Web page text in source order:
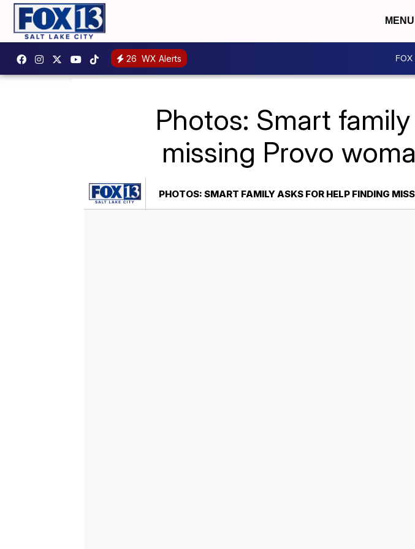
MENU
26 WX Alerts
Photos: Smart
missing Provo
PHOTOS: SMART FAMILY ASKS FOR HELP FINDING